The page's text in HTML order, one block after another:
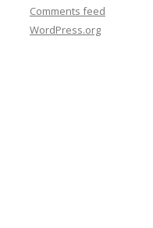
Comments feed
WordPress.org